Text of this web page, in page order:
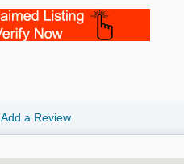
Add a Review